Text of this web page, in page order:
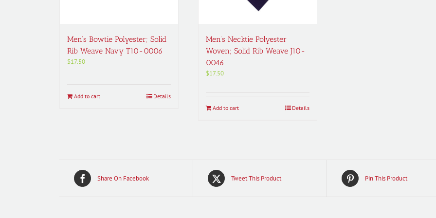
Men’s Bowtie Polyester; Solid
Rib Weave Navy T10-0006
$17.50
Add to cart Details
Men’s Necktie Polyester
Woven; Solid Rib Weave J10-
0046
$17.50
Add to cart Details
Share On Facebook Tweet This Product Pin This Product